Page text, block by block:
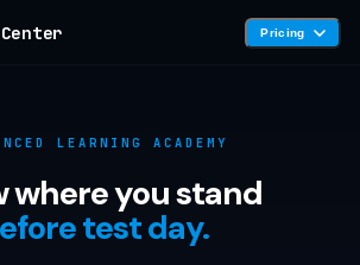
Pricing
LEARNING ACADEMY
where you stand
test day.